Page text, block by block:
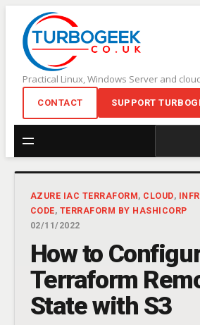
content
Practical Linux, Windows Server and
CONTACT SUPPORT
AZURE IAC TERRAFORM, CLOUD,
CODE, TERRAFORM BY HASHICORP
02/11/2022
How to
Terraform
State with S3